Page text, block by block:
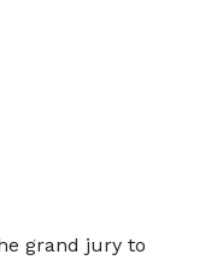
grand jury to